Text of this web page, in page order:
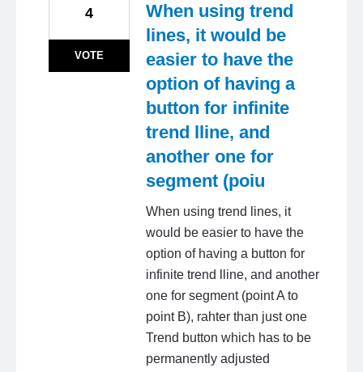
When using trend
lines, it would be
easier to have the
option of having a
button for infinite
trend lline, and
another one for
segment (poiu
When using trend lines, it
would be easier to have the
option of having a button for
infinite trend lline, and another
one for segment (point A to
point B), rahter than just one
Trend button which has to be
permanently adjusted
4
VOTE